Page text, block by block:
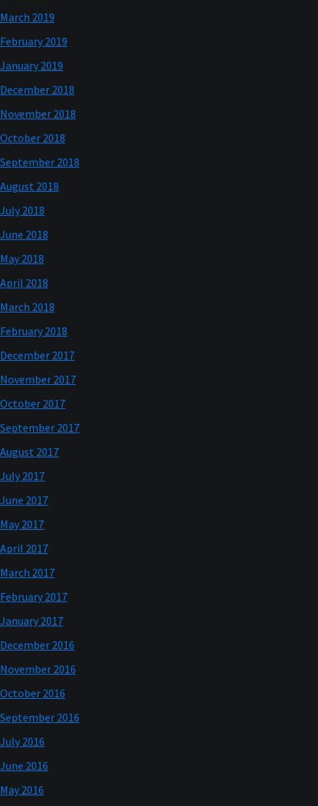
March 2019
February 2019
January 2019
December 2018
November 2018
October 2018
September 2018
August 2018
July 2018
June 2018
May 2018
April 2018
March 2018
February 2018
December 2017
November 2017
October 2017
September 2017
August 2017
July 2017
June 2017
May 2017
April 2017
March 2017
February 2017
January 2017
December 2016
November 2016
October 2016
September 2016
July 2016
June 2016
May 2016